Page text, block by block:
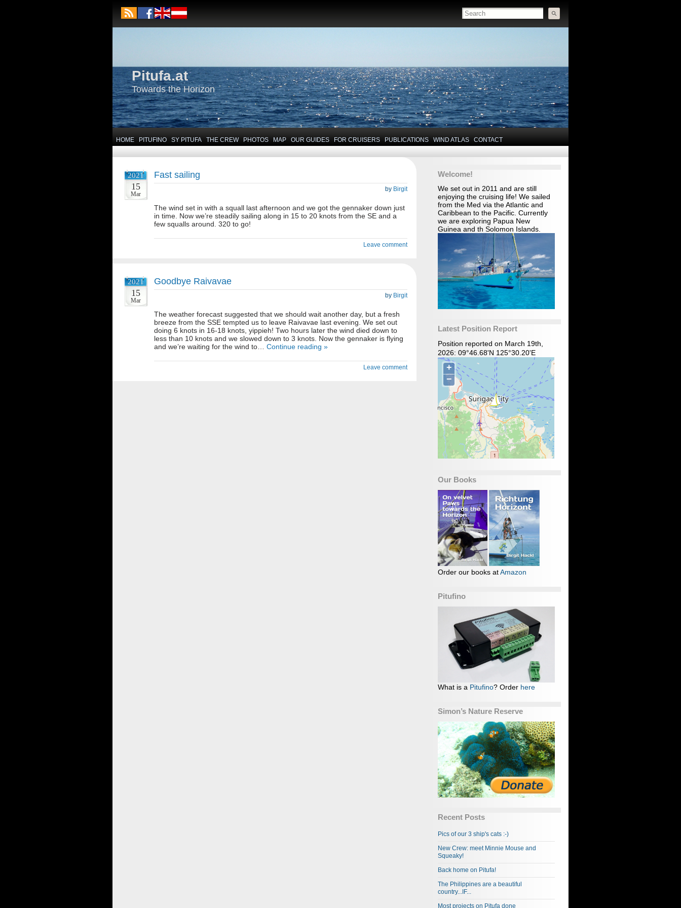
Pitufa.at
Towards the Horizon
HOME PITUFINO SY PITUFA THE CREW PHOTOS MAP OUR GUIDES FOR CRUISERS PUBLICATIONS WIND ATLAS CONTACT
Welcome!
We set out in 2011 and are still
enjoying the cruising life! We sailed
from the Med via the Atlantic and
Caribbean to the Pacific. Currently
we are exploring Papua New
Guinea and th Solomon Islands.
Latest Position Report
Position reported on March 19th,
2026: 09°46.68'N 125°30.20'E
Our Books
Order our books atAmazon
Pitufino
What is a Pitufino? Order here
Simon’s Nature Reserve
Recent Posts
Pics of our 3 ship's cats :-)
New Crew: meet Minnie Mouse and
Squeaky!
Back home on Pitufa!
The Philippines are a beautiful
country...IF...
Most projects on Pitufa done
2021
15
Mar
Fast sailing
by Birgit
The wind set in with a squall last afternoon and we got the gennaker down just
in time. Now we’re steadily sailing along in 15 to 20 knots from the SE and a
few squalls around. 320 to go!
Leave comment
2021
15
Mar
Goodbye Raivavae
by Birgit
The weather forecast suggested that we should wait another day, but a fresh
breeze from the SSE tempted us to leave Raivavae last evening. We set out
doing 6 knots in 16-18 knots, yippieh! Two hours later the wind died down to
less than 10 knots and we slowed down to 3 knots. Now the gennaker is flying
and we’re waiting for the wind to… Continue reading »
Leave comment